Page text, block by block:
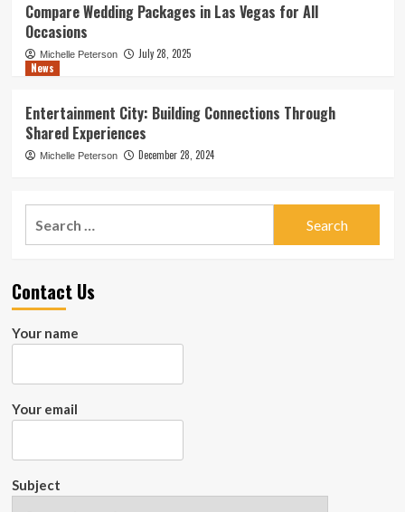
Compare Wedding Packages in Las Vegas for All
Occasions
Michelle Peterson
July 28, 2025
News
Entertainment City: Building Connections Through
Shared Experiences
Michelle Peterson December 28, 2024
Contact Us
Your name
Your email
Subject